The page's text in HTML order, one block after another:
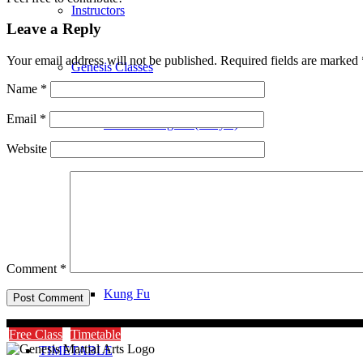
Instructors
Genesis Classes
Kung Fu
TIMETABLE
Leave a Reply
Your email address will not be published. Required fields are marked
Name *
Email *
Website
Comment *
Free Class Timetable